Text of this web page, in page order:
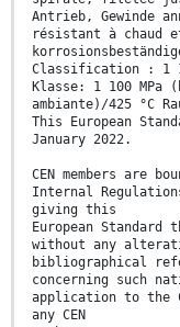
Antrieb, Gewinde
résistant à chaud
Classification : 1
Klasse: 1 100 MPa
ambiante)/425 °C
This European
January 2022.
CEN members are
Internal
giving this
European
without any
bibliographical
concerning such
application to the
any CEN